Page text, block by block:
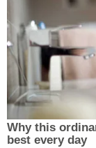
working
Rachel
she has long
the leading
media
Why this
best every day